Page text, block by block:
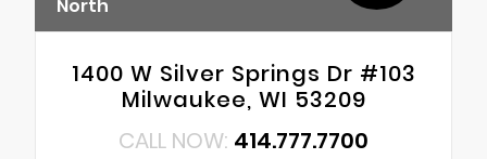
North
1400 W Silver Springs Dr #103
Milwaukee, WI 53209
CALL NOW: 414.777.7700